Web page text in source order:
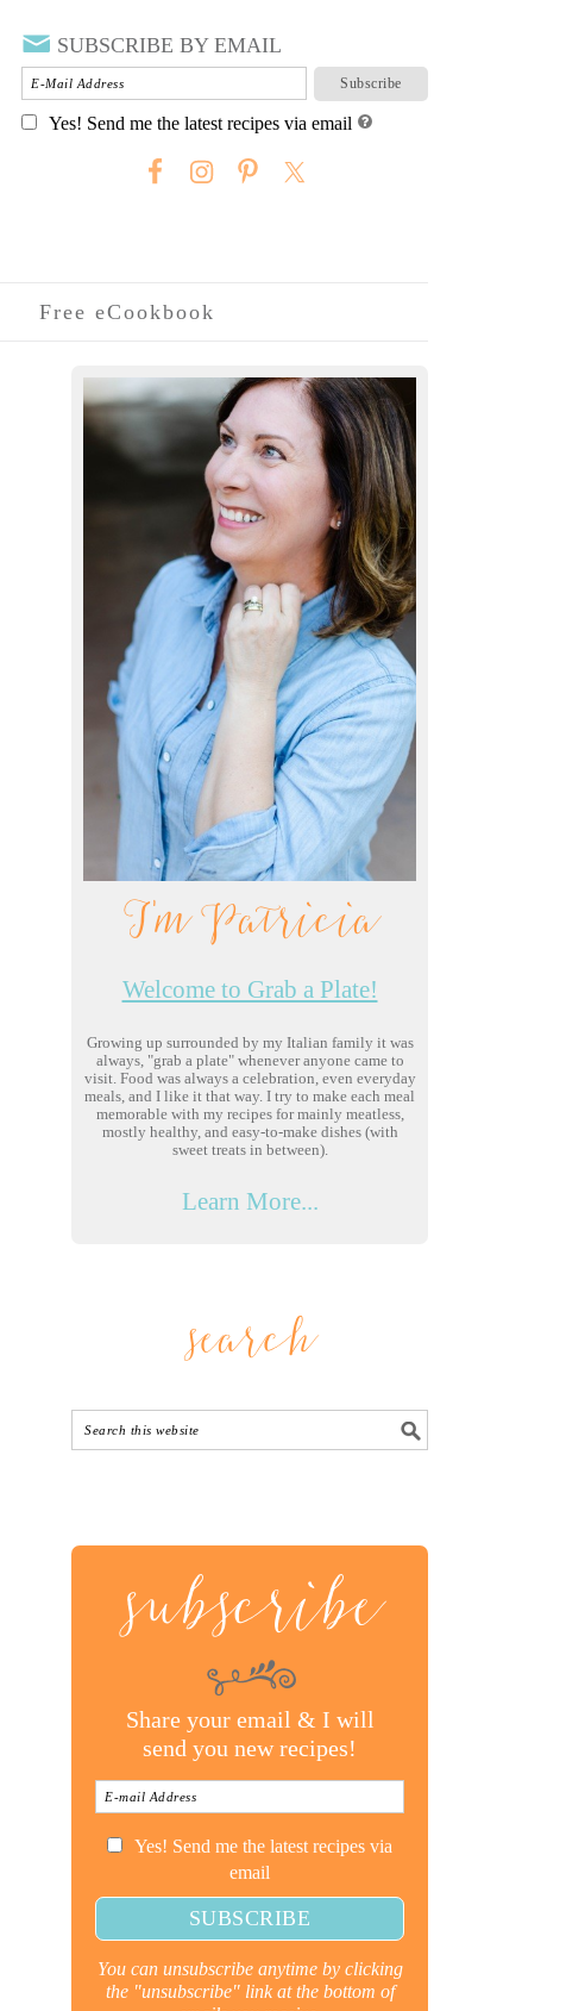
SUBSCRIBE BY EMAIL
Yes! Send me the latest recipes via email
Free eCookbook
I'm Patricia
Welcome to Grab a Plate!
Growing up surrounded by my Italian family it was
always, "grab a plate" whenever anyone came to
visit. Food was always a celebration, even everyday
meals, and I like it that way. I try to make each meal
memorable with my recipes for mainly meatless,
mostly healthy, and easy-to-make dishes (with
sweet treats in between).
Learn More...
search
subscribe
Share your email & I will
send you new recipes!
Yes! Send me the latest recipes via
email
You can unsubscribe anytime by clicking
the "unsubscribe" link at the bottom of